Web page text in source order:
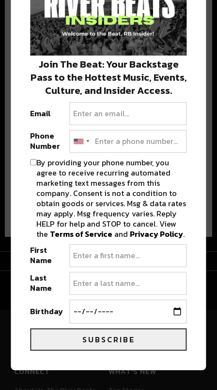
BEST OF COLORADO
DELIVERED TO YOUR INBOX!
Stay in the loop with local culture, events, music, and more.
We never share your email; unsubscribe anytime.
Advertisement
Advertisement
River Beats Colorado
CONNECT WHAT'S NEW
Join The Beat: Your Backstage
Pass to the Hottest Music, Events,
Culture, and Insider Access.
Email
Phone
Number
By providing your phone number, you
agree to receive recurring automated
marketing text messages from this
company. Consent is not a condition to
obtain goods or services. Msg & data rates
may apply. Msg frequency varies. Reply
HELP for help and STOP to cancel. View
the Terms of Service and Privacy Policy.
First
Name
Last
Name
Birthday
SUBSCRIBE